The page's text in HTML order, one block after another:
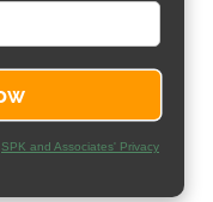
SPK and Associates' Privacy